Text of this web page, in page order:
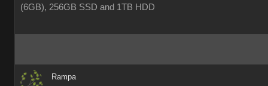
(6GB), 256GB SSD and 1TB HDD
Rampa